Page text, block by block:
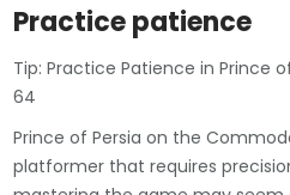
Practice patience
Tip: Practice Patience in Prince
64
Prince of Persia on the
platformer that requires